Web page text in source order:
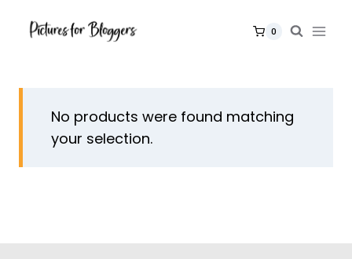
0
No products were found matching
your selection.